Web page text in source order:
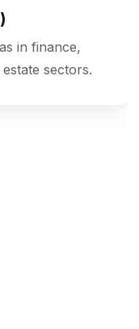
in finance,
sectors.